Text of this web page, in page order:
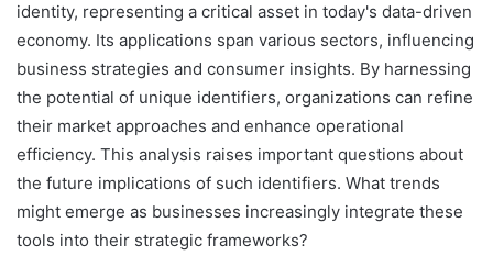
identity, representing a critical asset in today's data-driven
economy. Its applications span various sectors, influencing
business strategies and consumer insights. By harnessing
the potential of unique identifiers, organizations can refine
their market approaches and enhance operational
efficiency. This analysis raises important questions about
the future implications of such identifiers. What trends
might emerge as businesses increasingly integrate these
tools into their strategic frameworks?